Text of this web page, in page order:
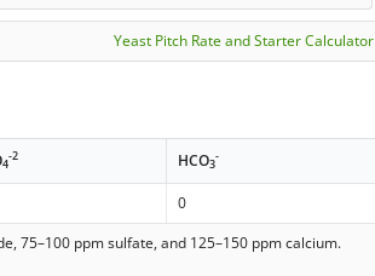
Yeast Pitch Rate and Starter Calculator
4
-2 HCO3
-
0
75–100 ppm sulfate, and 125–150 ppm calcium.